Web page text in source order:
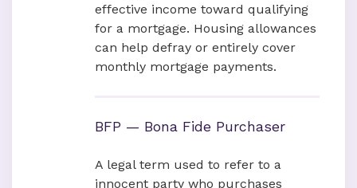
effective income toward qualifying
for a mortgage. Housing allowances
can help defray or entirely cover
monthly mortgage payments.
BFP — Bona Fide Purchaser
A legal term used to refer to a
innocent party who purchases